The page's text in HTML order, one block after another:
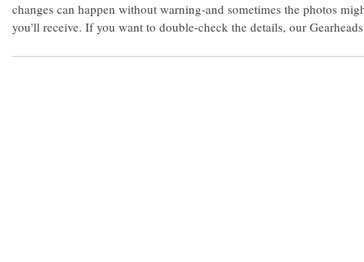
changes can happen without warning-and sometimes the photos
you'll receive. If you want to double-check the details, our